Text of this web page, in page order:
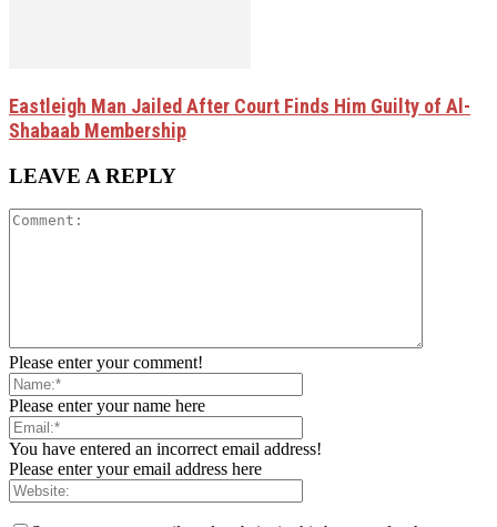
Eastleigh Man Jailed After Court Finds Him Guilty of Al-
Shabaab Membership
LEAVE A REPLY
Please enter your comment!
Please enter your name here
You have entered an incorrect email address!
Please enter your email address here